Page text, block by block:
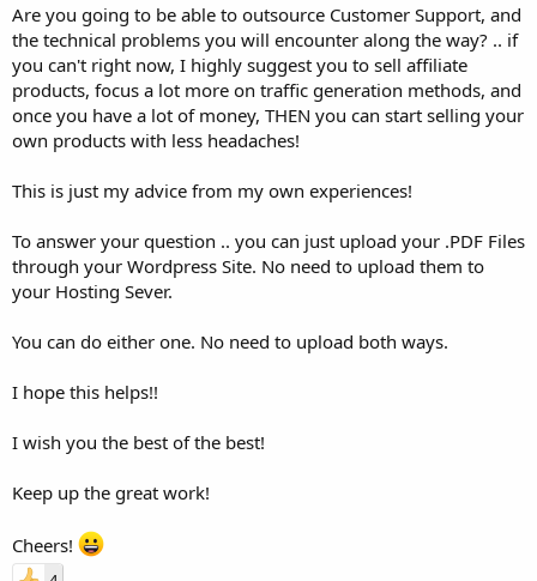
Are you going to be able to outsource Customer Support, and
the technical problems you will encounter along the way? .. if
you can't right now, I highly suggest you to sell affiliate
products, focus a lot more on traffic generation methods, and
once you have a lot of money, THEN you can start selling your
own products with less headaches!
This is just my advice from my own experiences!
To answer your question .. you can just upload your .PDF Files
through your Wordpress Site. No need to upload them to
your Hosting Sever.
You can do either one. No need to upload both ways.
I hope this helps!!
I wish you the best of the best!
Keep up the great work!
Cheers!